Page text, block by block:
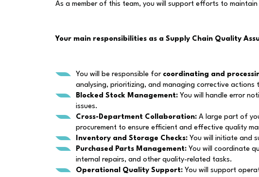
As a member of this team, you will support efforts to
Your main responsibilities as a Supply Chain Quality
You will be responsible for coordinating and
analysing, prioritizing, and managing corrective actions
Blocked Stock Management: You will handle error
issues.
Cross-Department Collaboration: A large part of
procurement to ensure efficient and effective quality
Inventory and Storage Checks: You will initiate and
Purchased Parts Management: You will coordinate
internal repairs, and other quality-related tasks.
Operational Quality Support: You will support